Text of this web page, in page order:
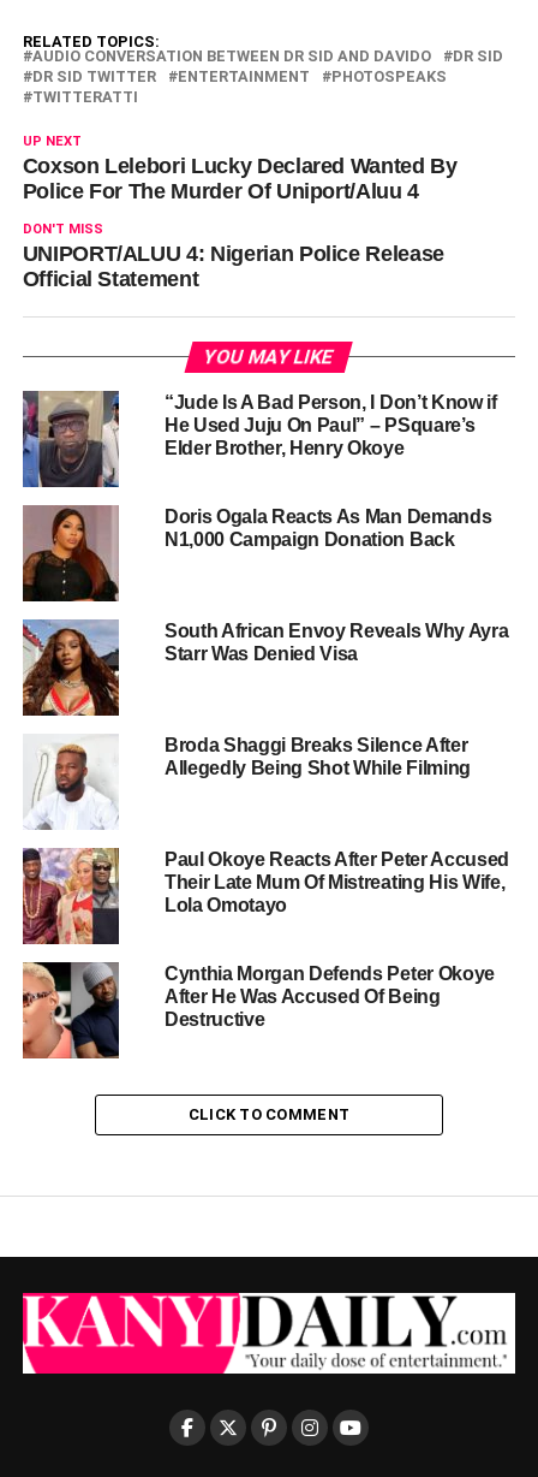
RELATED TOPICS:
AUDIO CONVERSATION BETWEEN DR SID AND DAVIDO
DR SID
DR SID TWITTER
ENTERTAINMENT
PHOTOSPEAKS
TWITTERATTI
UP NEXT
Coxson Lelebori Lucky Declared Wanted By
Police For The Murder Of Uniport/Aluu 4
DON'T MISS
UNIPORT/ALUU 4: Nigerian Police Release
Official Statement
YOU MAY LIKE
“Jude Is A Bad Person, I Don’t Know if
He Used Juju On Paul” – PSquare’s
Elder Brother, Henry Okoye
Doris Ogala Reacts As Man Demands
N1,000 Campaign Donation Back
South African Envoy Reveals Why Ayra
Starr Was Denied Visa
Broda Shaggi Breaks Silence After
Allegedly Being Shot While Filming
Paul Okoye Reacts After Peter Accused
Their Late Mum Of Mistreating His Wife,
Lola Omotayo
Cynthia Morgan Defends Peter Okoye
After He Was Accused Of Being
Destructive
CLICK TO COMMENT